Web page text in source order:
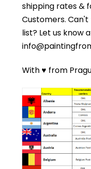
shipping rates &
Customers. Can't
list? Let us know
With ♥ from